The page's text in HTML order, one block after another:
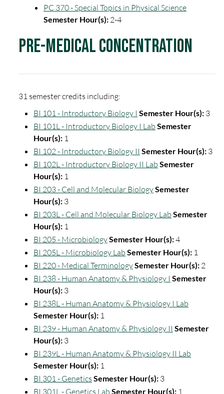
PC 370 - Special Topics in Physical Science
Semester Hour(s): 2-4
Pre-Medical Concentration
31 semester credits including:
BI 101 - Introductory Biology I Semester Hour(s): 3
BI 101L - Introductory Biology I Lab Semester
Hour(s): 1
BI 102 - Introductory Biology II Semester Hour(s): 3
BI 102L - Introductory Biology II Lab Semester
Hour(s): 1
BI 203 - Cell and Molecular BiologySemester
Hour(s): 3
BI 203L - Cell and Molecular Biology Lab Semester
Hour(s): 1
BI 205 - MicrobiologySemester Hour(s):4
BI 205L - Microbiology Lab Semester Hour(s): 1
BI 220 - Medical TerminologySemester Hour(s): 2
BI 238 - Human Anatomy & Physiology I Semester
Hour(s): 3
BI 238L - Human Anatomy & Physiology I Lab
Semester Hour(s): 1
BI 239 - Human Anatomy & Physiology II Semester
Hour(s): 3
BI 239L - Human Anatomy & Physiology II Lab
Semester Hour(s): 1
BI 301 - Genetics Semester Hour(s): 3
BI 301L - Genetics Lab Semester Hour(s): 1